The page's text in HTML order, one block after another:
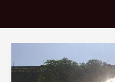
Bhandardara